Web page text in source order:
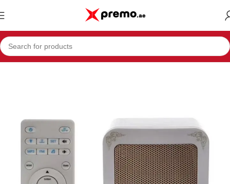
Home Electronics & Mobiles Portable Audio & Video Speakers